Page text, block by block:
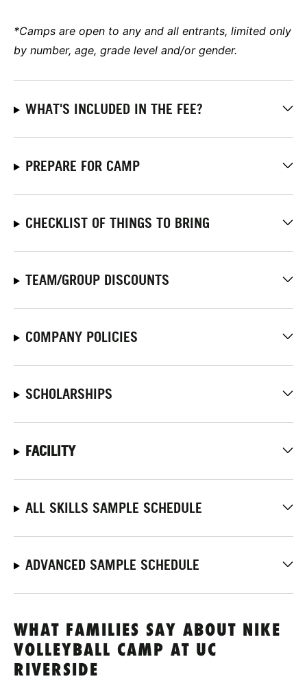
*Camps are open to any and all entrants, limited only
by number, age, grade level and/or gender.
WHAT'S INCLUDED IN THE FEE?
PREPARE FOR CAMP
CHECKLIST OF THINGS TO BRING
TEAM/GROUP DISCOUNTS
COMPANY POLICIES
SCHOLARSHIPS
FACILITY
ALL SKILLS SAMPLE SCHEDULE
ADVANCED SAMPLE SCHEDULE
WHAT FAMILIES SAY ABOUT NIKE
VOLLEYBALL CAMP AT UC
RIVERSIDE